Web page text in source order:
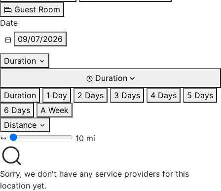
Guest Room
Date
09/07/2026
Duration
Duration
Duration
1 Day 2 Days 3 Days 4 Days
5 Days
6 Days
A Week
Distance
10 mi
Sorry, we don't have any service providers for this
location yet.